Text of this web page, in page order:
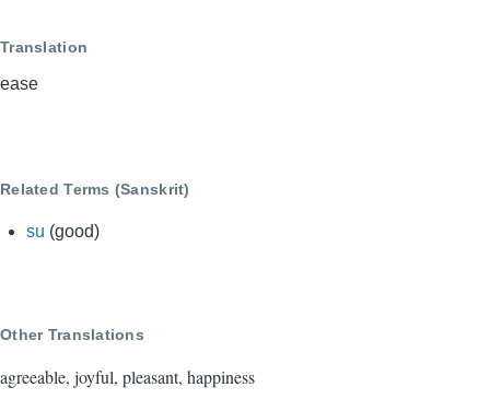
Translation
ease
Related Terms (Sanskrit)
su (good)
Other Translations
agreeable, joyful, pleasant, happiness